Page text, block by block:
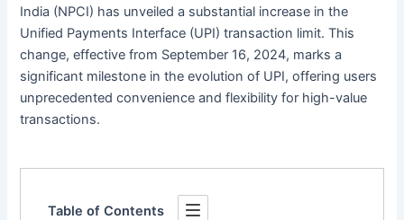
India (NPCI) has unveiled a substantial increase in the
Unified Payments Interface (UPI) transaction limit. This
change, effective from September 16, 2024, marks a
significant milestone in the evolution of UPI, offering users
unprecedented convenience and flexibility for high-value
transactions.
Table of Contents